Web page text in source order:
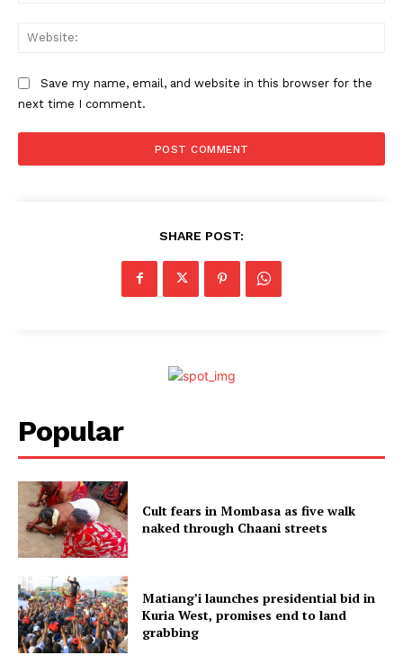
Save my name, email, and website in this browser for the
next time I comment.
SHARE POST:
Popular
Cult fears in Mombasa as five walk
naked through Chaani streets
Matiang’i launches presidential bid in
Kuria West, promises end to land
grabbing